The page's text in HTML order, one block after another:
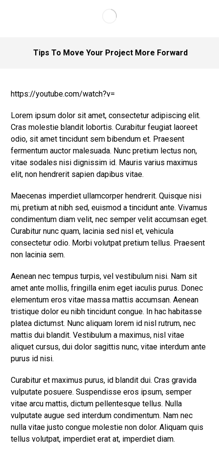
Tips To Move Your Project More Forward
https://youtube.com/watch?v=
Lorem ipsum dolor sit amet, consectetur adipiscing elit.
Cras molestie blandit lobortis. Curabitur feugiat laoreet
odio, sit amet tincidunt sem bibendum et. Praesent
fermentum auctor malesuada. Nunc pretium lectus non,
vitae sodales nisi dignissim id. Mauris varius maximus
elit, non hendrerit sapien dapibus vitae.
Maecenas imperdiet ullamcorper hendrerit. Quisque nisi
mi, pretium at nibh sed, euismod a tincidunt ante. Vivamus
condimentum diam velit, nec semper velit accumsan eget.
Curabitur nunc quam, lacinia sed nisl et, vehicula
consectetur odio. Morbi volutpat pretium tellus. Praesent
non lacinia sem.
Aenean nec tempus turpis, vel vestibulum nisi. Nam sit
amet ante mollis, fringilla enim eget iaculis purus. Donec
elementum eros vitae massa mattis accumsan. Aenean
tristique dolor eu nibh tincidunt congue. In hac habitasse
platea dictumst. Nunc aliquam lorem id nisl rutrum, nec
mattis dui blandit. Vestibulum a maximus, nisl vitae
aliquet cursus, dui dolor sagittis nunc, vitae interdum ante
purus id nisi.
Curabitur et maximus purus, id blandit dui. Cras gravida
vulputate posuere. Suspendisse eros ipsum, semper
vitae arcu mattis, dictum pellentesque tellus. Nulla
vulputate augue sed interdum condimentum. Nam nec
nulla vitae justo congue molestie non dolor. Aliquam quis
tellus volutpat, imperdiet erat at, imperdiet diam.